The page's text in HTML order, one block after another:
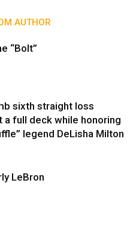
AUTHOR
“Bolt”
sixth straight loss
a full deck while honoring
legend DeLisha Milton
LeBron